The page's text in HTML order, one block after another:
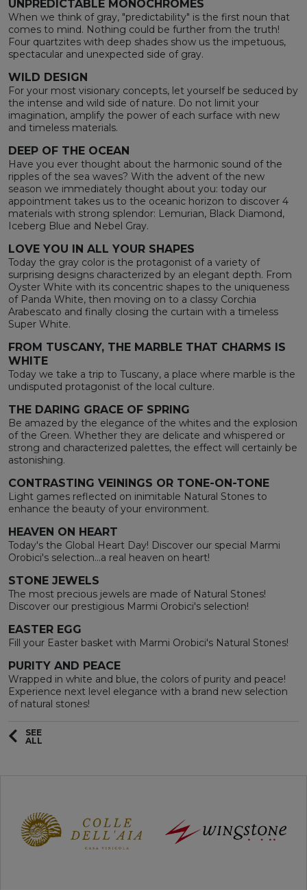
UNPREDICTABLE MONOCHROMES
When we think of gray, "predictability" is the first noun that
comes to mind. Nothing could be further from the truth!
Four quartzites with deep shades show us the impetuous,
spectacular and unexpected side of gray.
WILD DESIGN
For your most visionary concepts, let yourself be seduced by
the intense and wild side of nature. Do not limit your
imagination, amplify the power of each surface with new
and timeless materials.
DEEP OF THE OCEAN
Have you ever thought about the harmonic sound of the
ripples of the sea waves? With the advent of the new
season we immediately thought about you: today our
appointment takes us to the oceanic horizon to discover 4
materials with strong splendor: Lemurian, Black Diamond,
Iceberg Blue and Nebel Gray.
LOVE YOU IN ALL YOUR SHAPES
Today the gray color is the protagonist of a variety of
surprising designs characterized by an elegant depth. From
Oyster White with its concentric shapes to the uniqueness
of Panda White, then moving on to a classy Corchia
Arabescato and finally closing the curtain with a timeless
Super White.
FROM TUSCANY, THE MARBLE THAT CHARMS IS
WHITE
Today we take a trip to Tuscany, a place where marble is the
undisputed protagonist of the local culture.
THE DARING GRACE OF SPRING
Be amazed by the elegance of the whites and the explosion
of the Green. Whether they are delicate and whispered or
strong and characterized palettes, the effect will certainly be
astonishing.
CONTRASTING VEININGS OR TONE-ON-TONE
Light games reflected on inimitable Natural Stones to
enhance the beauty of your environment.
HEAVEN ON HEART
Today's the Global Heart Day! Discover our special Marmi
Orobici's selection...a real heaven on heart!
STONE JEWELS
The most precious jewels are made of Natural Stones!
Discover our prestigious Marmi Orobici's selection!
EASTER EGG
Fill your Easter basket with Marmi Orobici's Natural Stones!
PURITY AND PEACE
Wrapped in white and blue, the colors of purity and peace!
Experience next level elegance with a brand new selection
of natural stones!
SEE
ALL